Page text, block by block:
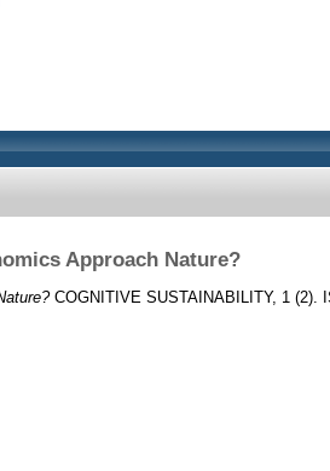
Approach Nature?
COGNITIVE SUSTAINABILITY, 1 (2).